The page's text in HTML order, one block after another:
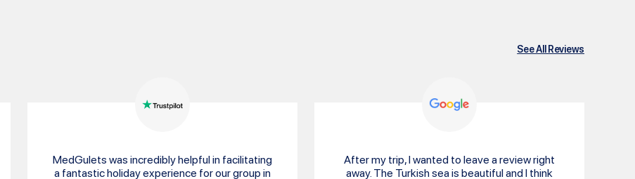
See All Reviews
MedGulets was incredibly helpful in facilitating
a fantastic holiday experience for our group in
After my trip, I wanted to leave a review right
away. The Turkish sea is beautiful and I think